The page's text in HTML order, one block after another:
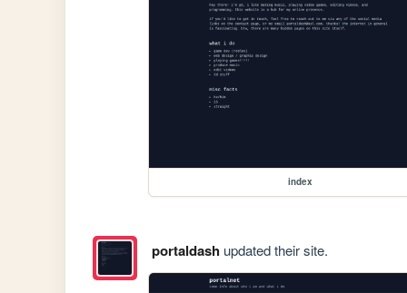
index
portaldashupdated their site.